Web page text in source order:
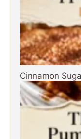
Cinnamon